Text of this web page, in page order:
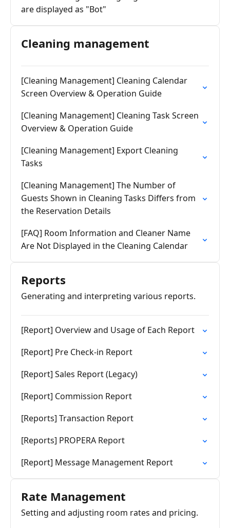
are displayed as "Bot"
Cleaning management
[Cleaning Management] Cleaning Calendar
Screen Overview & Operation Guide
[Cleaning Management] Cleaning Task Screen
Overview & Operation Guide
[Cleaning Management] Export Cleaning
Tasks
[Cleaning Management] The Number of
Guests Shown in Cleaning Tasks Differs from
the Reservation Details
[FAQ] Room Information and Cleaner Name
Are Not Displayed in the Cleaning Calendar
Reports
Generating and interpreting various reports.
[Report] Overview and Usage of Each Report
[Report] Pre Check-in Report
[Report] Sales Report (Legacy)
[Report] Commission Report
[Reports] Transaction Report
[Reports] PROPERA Report
[Report] Message Management Report
Rate Management
Setting and adjusting room rates and pricing.